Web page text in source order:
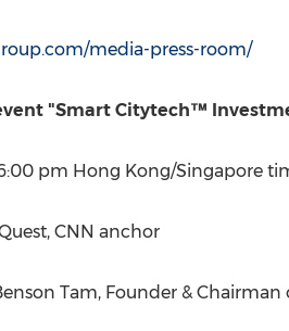
media-press-room/
"Smart Citytech™
pm Hong Kong/Singapore
, CNN anchor
Tam, Founder &